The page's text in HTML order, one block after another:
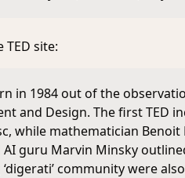
site:
in 1984 out of the
and Design. The first TED
while mathematician
guru Marvin Minsky
community were